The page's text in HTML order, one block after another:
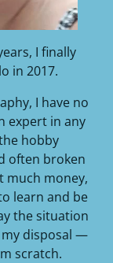
I finally
in 2017.
I have no
expert in any
hobby
often broken
much money,
learn and be
the situation
disposal —
scratch.